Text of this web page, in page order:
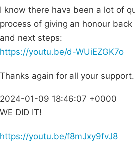
I know there have been a lot of
process of giving an honour
and next steps:
https://youtu.be/d-WUiEZGK7o
Thanks again for all your support.
2024-01-09 18:46:07 +0000
WE DID IT!
https://youtu.be/f8mJxy9fvJ8